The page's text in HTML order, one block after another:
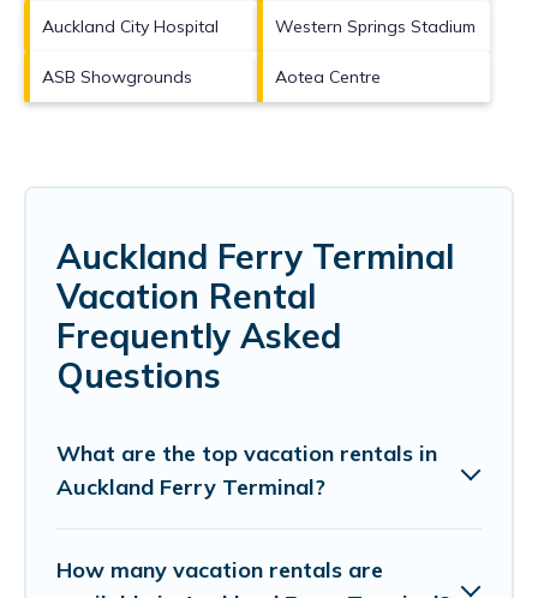
Auckland City Hospital Western Springs Stadium
ASB Showgrounds Aotea Centre
Auckland Ferry Terminal
Vacation Rental
Frequently Asked
Questions
What are the top vacation rentals in
Auckland Ferry Terminal?
How many vacation rentals are